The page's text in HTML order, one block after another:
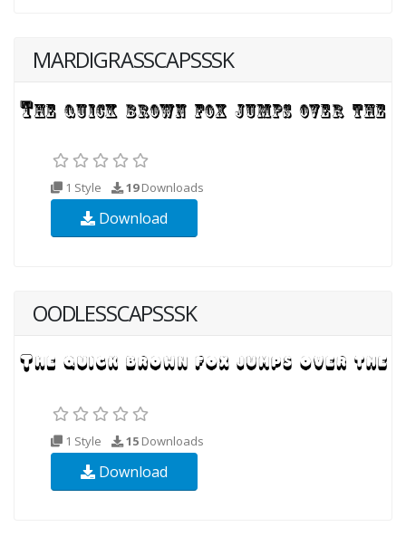
MARDIGRASSCAPSSSK
1 Style 19Downloads
Download
OODLESSCAPSSSK
1 Style 15 Downloads
Download